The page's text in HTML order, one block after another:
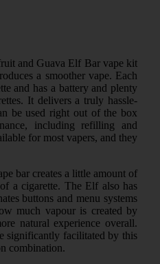
and Guava Elf Bar vape kit
a smoother vape. Each
and has a battery and plenty
It delivers a truly hassle-
be used right out of the box
including refilling and
for most vapers, and they
bar creates a little amount of
a cigarette. The Elf also has
buttons and menu systems
much vapour is created by
natural experience overall.
significantly facilitated by this
combination.